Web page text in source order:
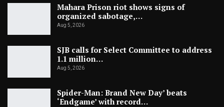
Mahara Prison riot shows signs of
organized sabotage,…
Aug 5, 2026
SJB calls for Select Committee to address
1.1 million…
Aug 5, 2026
Spider-Man: Brand New Day’ beats
‘Endgame’ with record…